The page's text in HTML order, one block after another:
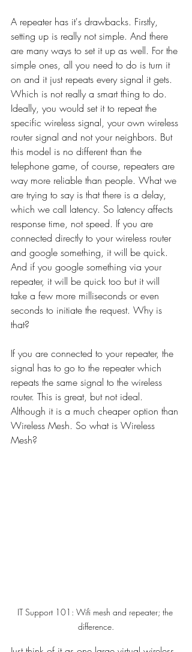
A repeater has it's drawbacks. Firstly,
setting up is really not simple. And there
are many ways to set it up as well. For the
simple ones, all you need to do is turn it
on and it just repeats every signal it gets.
Which is not really a smart thing to do.
Ideally, you would set it to repeat the
specific wireless signal, your own wireless
router signal and not your neighbors. But
this model is no different than the
telephone game, of course, repeaters are
way more reliable than people. What we
are trying to say is that there is a delay,
which we call latency. So latency affects
response time, not speed. If you are
connected directly to your wireless router
and google something, it will be quick.
And if you google something via your
repeater, it will be quick too but it will
take a few more milliseconds or even
seconds to initiate the request. Why is
that?
If you are connected to your repeater, the
signal has to go to the repeater which
repeats the same signal to the wireless
router. This is great, but not ideal.
Although it is a much cheaper option than
Wireless Mesh. So what is Wireless
Mesh?
IT Support 101: Wifi mesh and repeater; the
difference.